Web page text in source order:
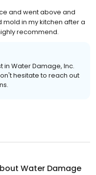
and went above and
in my kitchen after a
recommend.
in Water Damage, Inc.
hesitate to reach out
Water Damage